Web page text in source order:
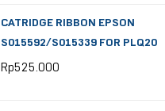
CATRIDGE RIBBON EPSON
S015592/S015339 FOR PLQ20
Rp525.000